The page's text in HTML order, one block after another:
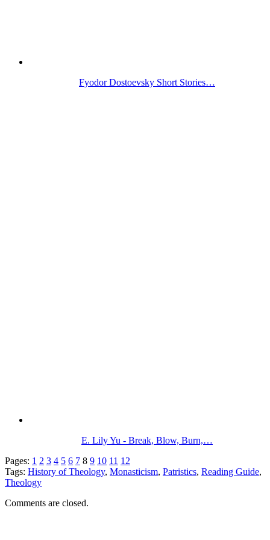
Fyodor Dostoevsky Short Stories…
E. Lily Yu - Break, Blow, Burn,…
Pages: 1 2 3 4 5 6 7 8 9 10 11 12
Tags: History of Theology, Monasticism, Patristics, Reading Guide,
Theology
Comments are closed.